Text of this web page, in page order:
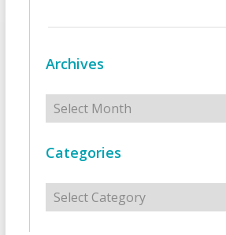
Archives
Archives
Categories
Categories